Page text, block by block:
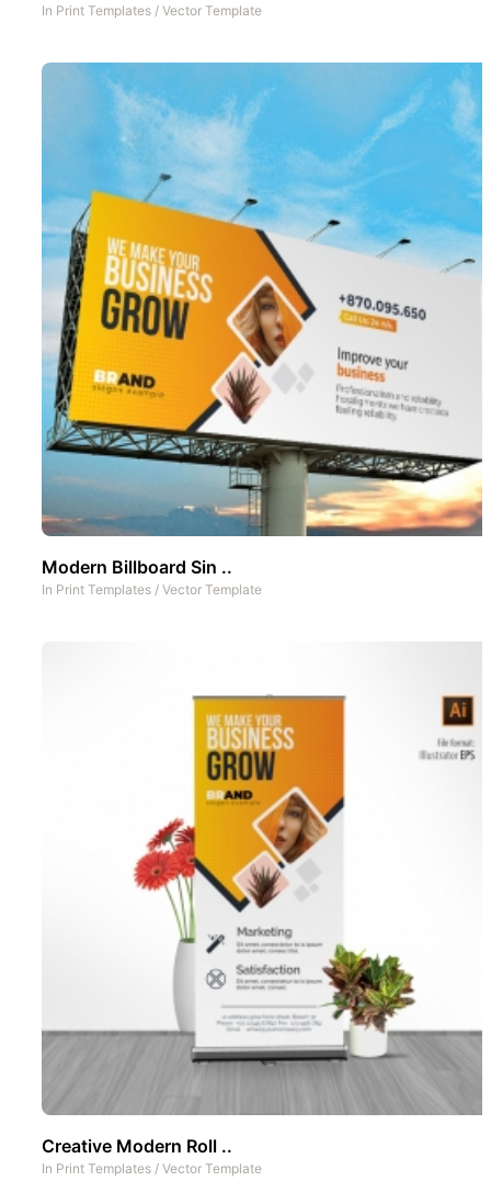
In Print Templates / Vector Template
Modern Billboard Sin ..
In Print Templates / Vector Template
Creative Modern Roll ..
In Print Templates / Vector Template